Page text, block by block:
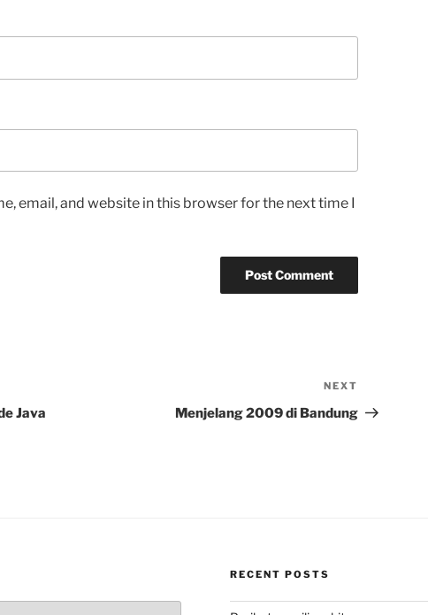
email, and website in this browser for the next time I
Java
Post
NEXT
Menjelang 2009 di Bandung
RECENT POSTS